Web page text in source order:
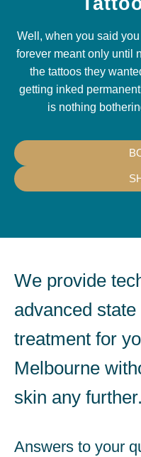
Well, when you said
forever meant only until
the tattoos they
getting inked
is nothing
We provide
advanced
treatment for
Melbourne
skin any further.
Answers to your